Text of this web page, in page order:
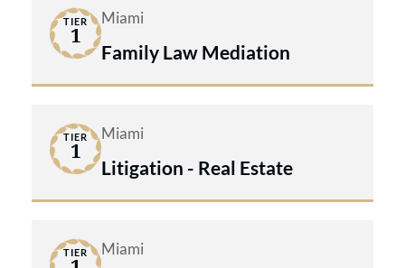
TIER
1
Miami
Family Law Mediation
TIER
1
Miami
Litigation - Real Estate
TIER Miami